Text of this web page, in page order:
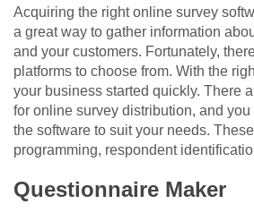
Acquiring the right online survey
a great way to gather information
and your customers. Fortunately,
platforms to choose from. With the
your business started quickly. There
for online survey distribution, and
the software to suit your needs.
programming, respondent
Questionnaire Maker